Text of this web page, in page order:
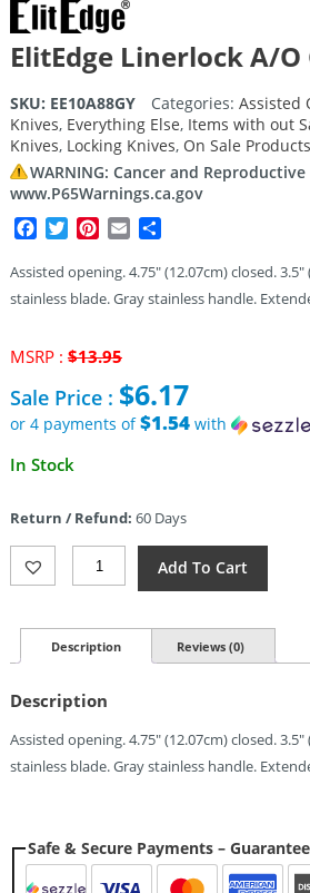
ElitEdge Linerlock A/O
SKU: EE10A88GY Categories: Assisted
Knives, Everything Else, Items with out
Knives, Locking Knives, On Sale Products
WARNING: Cancer and
www.P65Warnings.ca.gov
Facebook
TwitterPinterest
Email
Assisted opening. 4.75″ (12.07cm) closed.
stainless blade. Gray stainless handle.
MSRP : $13.95Original
was:
$13.95.
Sale Price : $6.17
or 4 payments of$1.54with
Current
$6.17.
In Stock
Return / Refund: 60 Days
ElitEdge
Linerlock
Gray
(3.5")
Add To Cart
Description Reviews (0)
Description
Assisted opening. 4.75″ (12.07cm) closed.
stainless blade. Gray stainless handle.
Safe & Secure Payments –